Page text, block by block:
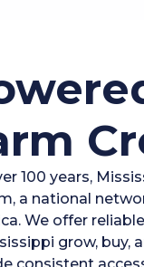
100 years,
a national
We offer
grow, buy,
consistent